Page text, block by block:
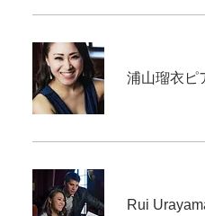
浦山瑠衣ピ
Rui